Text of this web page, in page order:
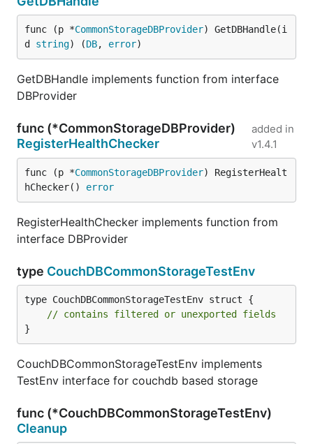
func (p *CommonStorageDBProvider) GetDBHandle(i
d string) (DB, error)
GetDBHandle implements function from interface
DBProvider
func (*CommonStorageDBProvider)
RegisterHealthChecker
added in
v1.4.1
func (p *CommonStorageDBProvider) RegisterHealt
hChecker() error
RegisterHealthChecker implements function from
interface DBProvider
type CouchDBCommonStorageTestEnv
type CouchDBCommonStorageTestEnv struct {
// contains filtered or unexported fields
}
CouchDBCommonStorageTestEnv implements
TestEnv interface for couchdb based storage
func (*CouchDBCommonStorageTestEnv)
Cleanup